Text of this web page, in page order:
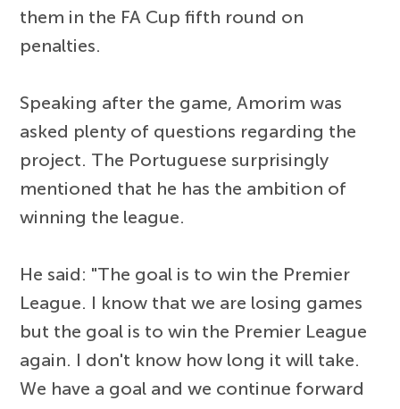
them in the FA Cup fifth round on
penalties.
Speaking after the game, Amorim was
asked plenty of questions regarding the
project. The Portuguese surprisingly
mentioned that he has the ambition of
winning the league.
He said: "The goal is to win the Premier
League. I know that we are losing games
but the goal is to win the Premier League
again. I don't know how long it will take.
We have a goal and we continue forward